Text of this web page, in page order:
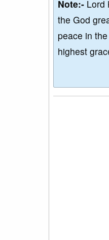
Note:- Lord
the God
peace in
highest